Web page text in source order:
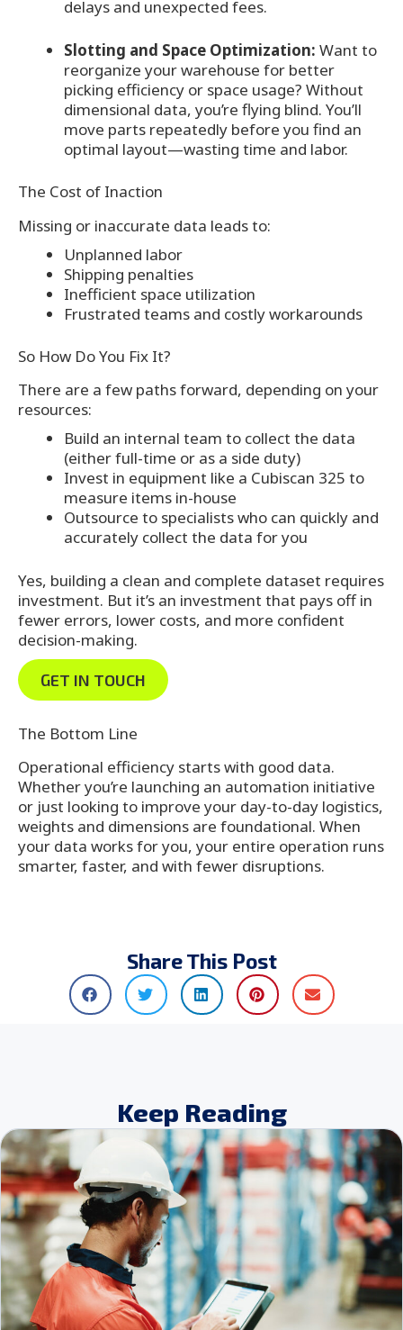
delays and unexpected fees.
Slotting and Space Optimization: Want to
reorganize your warehouse for better
picking efficiency or space usage? Without
dimensional data, you’re flying blind. You’ll
move parts repeatedly before you find an
optimal layout—wasting time and labor.
The Cost of Inaction
Missing or inaccurate data leads to:
Unplanned labor
Shipping penalties
Inefficient space utilization
Frustrated teams and costly workarounds
So How Do You Fix It?
There are a few paths forward, depending on your
resources:
Build an internal team to collect the data
(either full-time or as a side duty)
Invest in equipment like a Cubiscan 325 to
measure items in-house
Outsource to specialists who can quickly and
accurately collect the data for you
Yes, building a clean and complete dataset requires
investment. But it’s an investment that pays off in
fewer errors, lower costs, and more confident
decision-making.
GET IN TOUCH
The Bottom Line
Operational efficiency starts with good data.
Whether you’re launching an automation initiative
or just looking to improve your day-to-day logistics,
weights and dimensions are foundational. When
your data works for you, your entire operation runs
smarter, faster, and with fewer disruptions.
Share This Post
Keep Reading